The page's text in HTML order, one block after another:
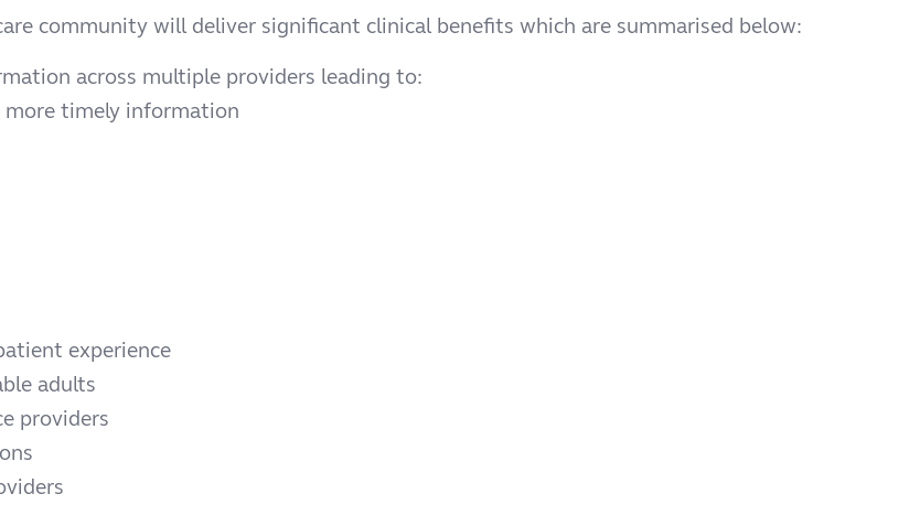
community will deliver significant clinical benefits which are summarised below:
across multiple providers leading to:
more timely information
experience
adults
providers